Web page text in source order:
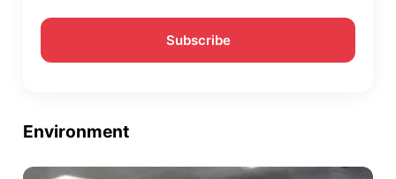
Environment